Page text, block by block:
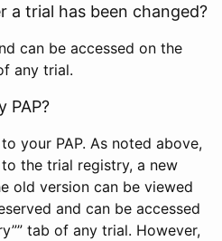
a trial has been changed?
can be accessed on the
any trial.
PAP?
your PAP. As noted above,
the trial registry, a new
old version can be viewed
and can be accessed
tab of any trial. However,